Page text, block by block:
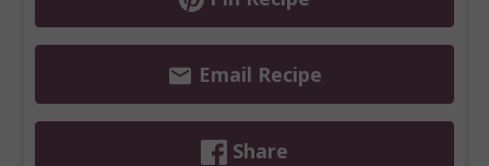
Email Recipe
Share